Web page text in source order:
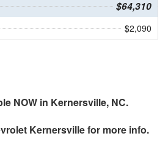
$64,310
$2,090
NOW in Kernersville, NC.
Kernersvillefor more info.